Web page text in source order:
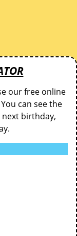
our free online
can see the
birthday,